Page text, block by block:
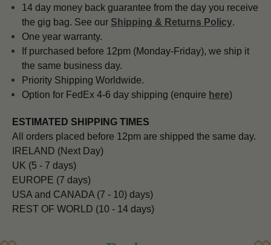
14 day money back guarantee from the day you receive
the gig bag. See our Shipping & Returns Policy.
One year warranty.
If purchased before 12pm (Monday-Friday), we ship it
the same business day.
Priority Shipping Worldwide.
Option for FedEx 4-6 day shipping (enquire here)
ESTIMATED SHIPPING TIMES
All orders placed before 12pm are shipped the same day.
IRELAND (Next Day)
UK (5 - 7 days)
EUROPE (7 days)
USA and CANADA (7 - 10) days)
REST OF WORLD (10 - 14 days)